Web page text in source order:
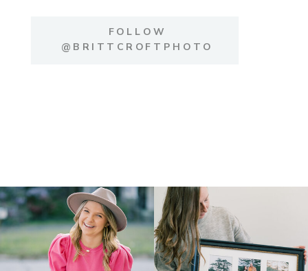
FOLLOW
@BRITTCROFTPHOTO